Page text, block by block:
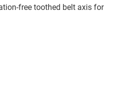
free toothed belt axis for